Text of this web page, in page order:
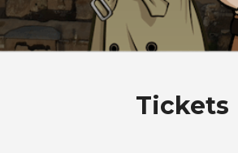
Tickets